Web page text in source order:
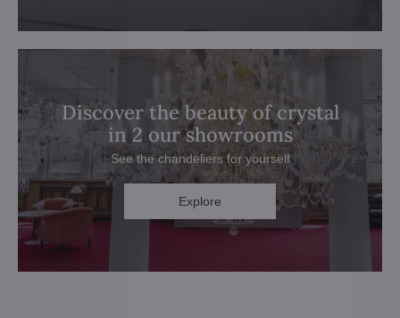
Discover the beauty of crystal
in 2 our showrooms
See the chandeliers for yourself
Explore